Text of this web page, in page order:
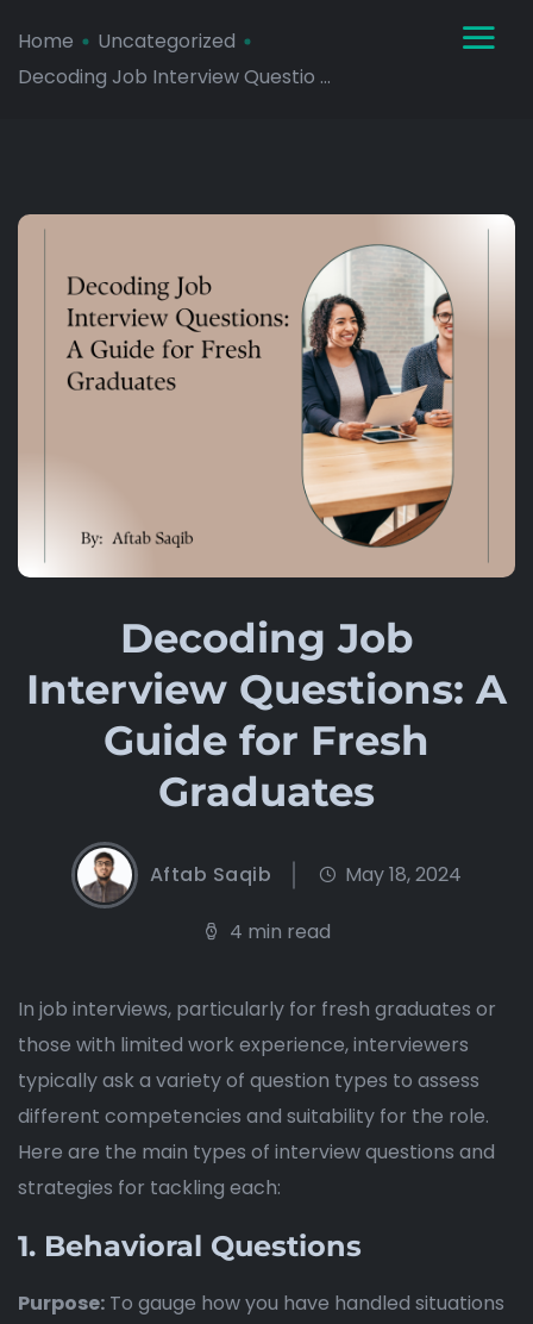
Home
Uncategorized
Decoding Job Interview Questio ...
Decoding Job
Interview Questions: A
Guide for Fresh
Graduates
Aftab Saqib May 18, 2024
4 min read
In job interviews, particularly for fresh graduates or
those with limited work experience, interviewers
typically ask a variety of question types to assess
different competencies and suitability for the role.
Here are the main types of interview questions and
strategies for tackling each:
1. Behavioral Questions
Purpose: To gauge how you have handled situations